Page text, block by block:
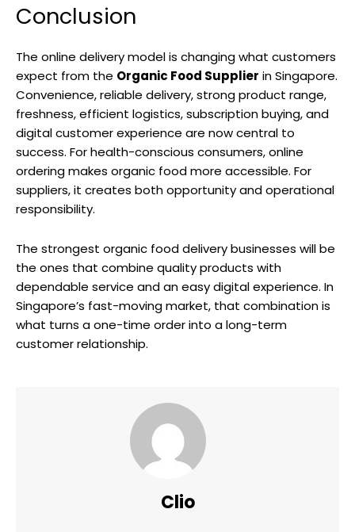
Conclusion
The online delivery model is changing what customers
expect from the Organic Food Supplier in Singapore.
Convenience, reliable delivery, strong product range,
freshness, efficient logistics, subscription buying, and
digital customer experience are now central to
success. For health-conscious consumers, online
ordering makes organic food more accessible. For
suppliers, it creates both opportunity and operational
responsibility.
The strongest organic food delivery businesses will be
the ones that combine quality products with
dependable service and an easy digital experience. In
Singapore’s fast-moving market, that combination is
what turns a one-time order into a long-term
customer relationship.
Clio